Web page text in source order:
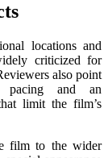
locations and
criticized for
also point
pacing and an
limit the film’s
film to the wider